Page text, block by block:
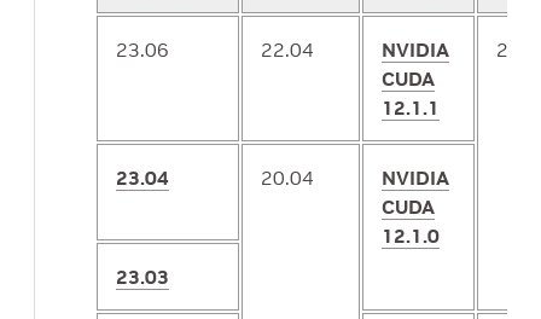
23.06 22.04
NVIDIA
CUDA
12.1.1
2.4.1
23.04 20.04
NVIDIA
CUDA
12.1.0
23.03